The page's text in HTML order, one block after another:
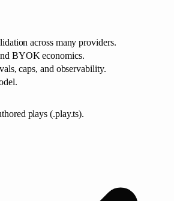
across many providers.
BYOK economics.
caps, and observability.
plays (.play.ts).